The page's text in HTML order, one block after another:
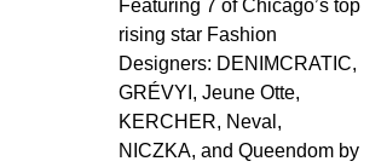
Featuring 7 of Chicago’s top
rising star Fashion
Designers: DENIMCRATIC,
GRÉVYI, Jeune Otte,
KERCHER, Neval,
NICZKA, and Queendom by